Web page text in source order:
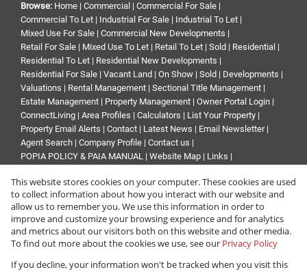
Browse: Home | Commercial | Commercial For Sale |
Commercial To Let | Industrial For Sale | Industrial To Let |
Mixed Use For Sale | Commercial New Developments |
Retail For Sale | Mixed Use To Let | Retail To Let | Sold | Residential |
Residential To Let | Residential New Developments |
Residential For Sale | Vacant Land | On Show | Sold | Developments |
Valuations | Rental Management | Sectional Title Management |
Estate Management | Property Management | Owner Portal Login |
ConnectLiving | Area Profiles | Calculators | List Your Property |
Property Email Alerts | Contact | Latest News | Email Newsletter|
Agent Search | Company Profile | Contact us |
POPIA POLICY & PAIA MANUAL | Website Map | Links |
Property:Residential Property For Sale in Sandton
This website stores cookies on your computer. These cookies are used
to collect information about how you interact with our website and
allow us to remember you. We use this information in order to
improve and customize your browsing experience and for analytics
and metrics about our visitors both on this website and other media.
To find out more about the cookies we use, see our Privacy Policy
If you decline, your information won't be tracked when you visit this